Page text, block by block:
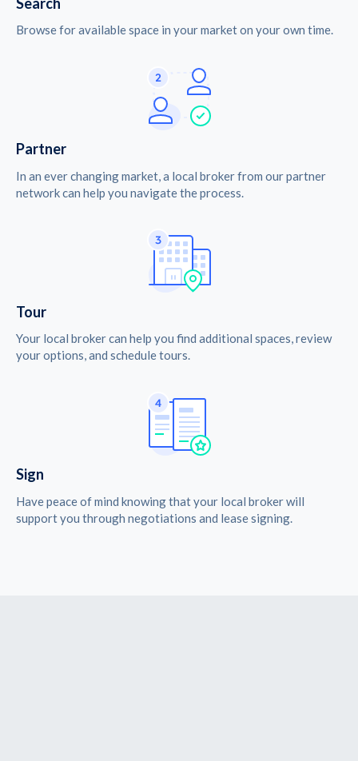
Browse for available space in your market on your own time.
Partner
In an ever changing market, a local broker from our partner
network can help you navigate the process.
Tour
Your local broker can help you find additional spaces, review
your options, and schedule tours.
Sign
Have peace of mind knowing that your local broker will
support you through negotiations and lease signing.